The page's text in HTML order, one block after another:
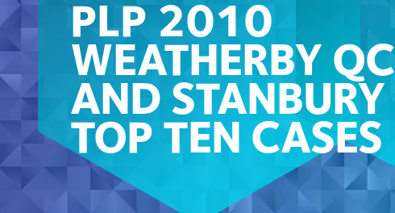
PLP 2010
WEATHERBY QC
AND STANBURY
TOP TEN CASES